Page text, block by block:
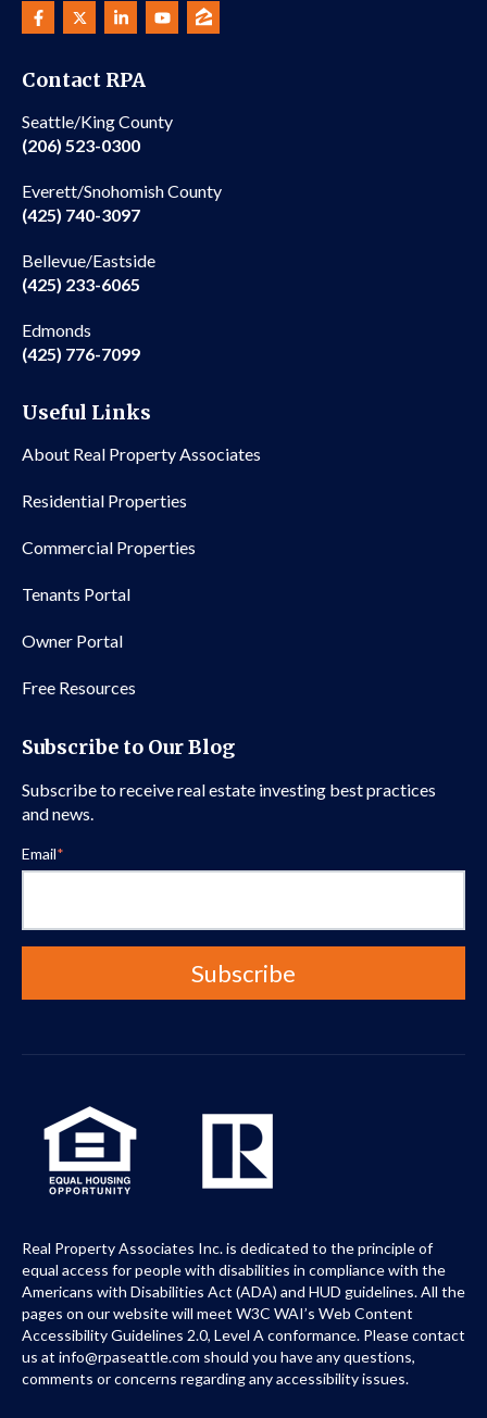
Contact RPA
Seattle/King County
(206) 523-0300
Everett/Snohomish County
(425) 740-3097
Bellevue/Eastside
(425) 233-6065
Edmonds
(425) 776-7099
Useful Links
About Real Property Associates
Residential Properties
Commercial Properties
Tenants Portal
Owner Portal
Free Resources
Subscribe to Our Blog
Subscribe to receive real estate investing best practices
and news.
Email*
Real Property Associates Inc. is dedicated to the principle of
equal access for people with disabilities in compliance with the
Americans with Disabilities Act (ADA) and HUD guidelines. All the
pages on our website will meet W3C WAI’s Web Content
Accessibility Guidelines 2.0, Level A conformance. Please contact
us at info@rpaseattle.com should you have any questions,
comments or concerns regarding any accessibility issues.